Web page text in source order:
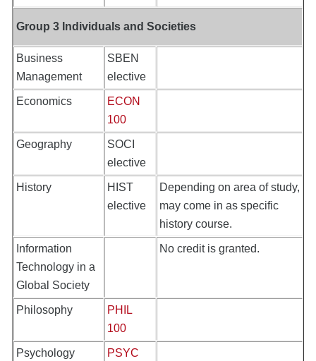
Group 3 Individuals and Societies
Business
Management
SBEN
elective
Economics
ECON
100
Geography
SOCI
elective
History
HIST
elective
Depending on area of study,
may come in as specific
history course.
Information
Technology in a
Global Society
No credit is granted.
Philosophy
PHIL
100
Psychology
PSYC